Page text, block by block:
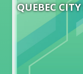
QUEBEC